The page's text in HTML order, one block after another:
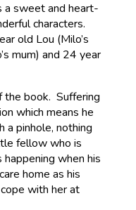
sweet and heart-
characters.
old Lou (Milo’s
mum) and 24 year
the book. Suffering
which means he
a pinhole, nothing
fellow who is
when his
home as his
with her at